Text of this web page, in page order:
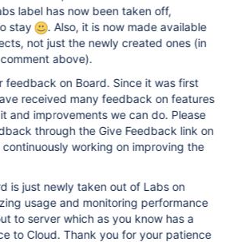
label has now been taken off,
stay
. Also, it is now made available
not just the newly created ones (in
above).
feedback on Board. Since it was first
received many feedback on features
and improvements we can do. Please
through the Give Feedback link on
working on improving the
is just newly taken out of Labs on
usage and monitoring performance
to server which as you know has a
to Cloud. Thank you for your patience